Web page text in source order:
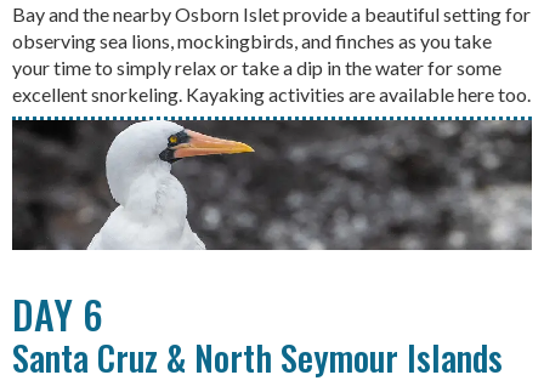
Bay and the nearby Osborn Islet provide a beautiful setting for
observing sea lions, mockingbirds, and finches as you take
your time to simply relax or take a dip in the water for some
excellent snorkeling. Kayaking activities are available here too.
DAY 6
Santa Cruz & North Seymour Islands